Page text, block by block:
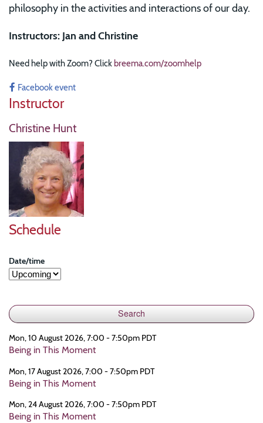
philosophy in the activities and interactions of our day.
Instructors: Jan and Christine
Need help with Zoom? Click breema.com/zoomhelp
Facebook event
Instructor
Christine Hunt
Schedule
Date/time
Mon, 10 August 2026, 7:00 - 7:50pm PDT
Being in This Moment
Mon, 17 August 2026, 7:00 - 7:50pm PDT
Being in This Moment
Mon, 24 August 2026, 7:00 - 7:50pm PDT
Being in This Moment